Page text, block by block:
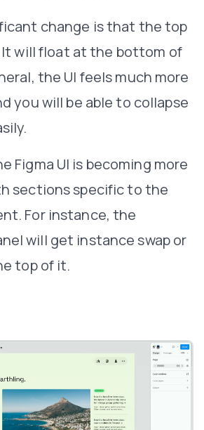
change is that the top
It will float at the bottom of
the UI feels much more
you will be able to collapse
Figma UI is becoming more
sections specific to the
For instance, the
will get instance swap or
top of it.